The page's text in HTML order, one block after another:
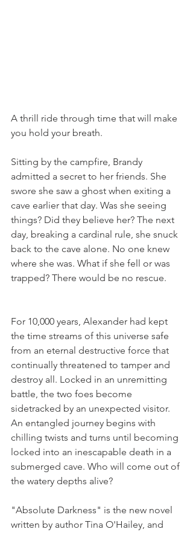
A thrill ride through time that will make
you hold your breath.
Sitting by the campfire, Brandy
admitted a secret to her friends. She
swore she saw a ghost when exiting a
cave earlier that day. Was she seeing
things? Did they believe her? The next
day, breaking a cardinal rule, she snuck
back to the cave alone. No one knew
where she was. What if she fell or was
trapped? There would be no rescue.
For 10,000 years, Alexander had kept
the time streams of this universe safe
from an eternal destructive force that
continually threatened to tamper and
destroy all. Locked in an unremitting
battle, the two foes become
sidetracked by an unexpected visitor.
An entangled journey begins with
chilling twists and turns until becoming
locked into an inescapable death in a
submerged cave. Who will come out of
the watery depths alive?
"Absolute Darkness" is the new novel
written by author Tina O'Hailey, and